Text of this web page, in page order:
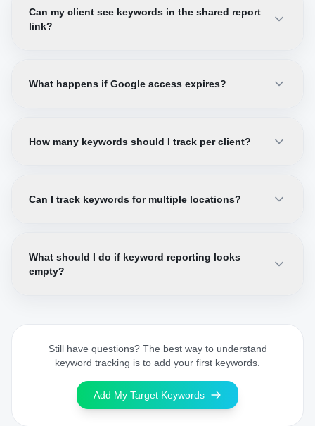
Can my client see keywords in the shared report
link?
What happens if Google access expires?
How many keywords should I track per client?
Can I track keywords for multiple locations?
What should I do if keyword reporting looks
empty?
Still have questions? The best way to understand
keyword tracking is to add your first keywords.
Add My Target Keywords